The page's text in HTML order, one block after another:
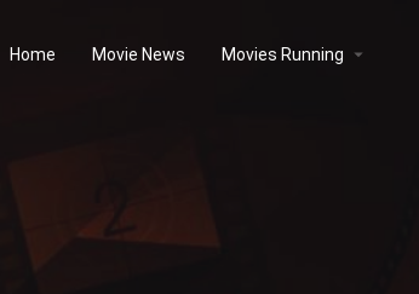
Home Movie News Movies Running